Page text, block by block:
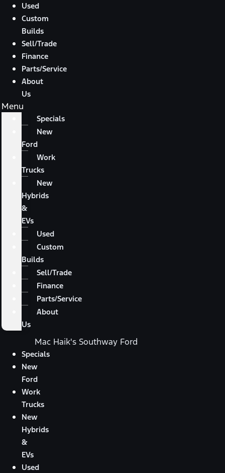
Used
Custom
Builds
Sell/Trade
Finance
Parts/Service
About
Us
Menu
Specials
New
Ford
Work
Trucks
New
Hybrids
&
EVs
Used
Custom
Builds
Sell/Trade
Finance
Parts/Service
About
Us
Mac Haik's Southway Ford
Specials
New
Ford
Work
Trucks
New
Hybrids
&
EVs
Used